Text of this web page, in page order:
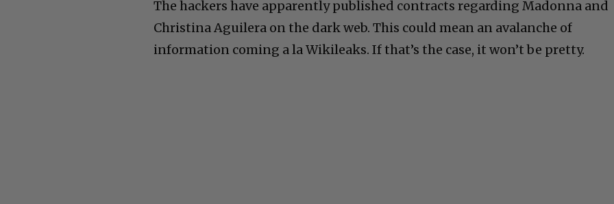
The hackers have apparently published contracts regarding Madonna and
Christina Aguilera on the dark web. This could mean an avalanche of
information coming a la Wikileaks. If that’s the case, it won’t be pretty.